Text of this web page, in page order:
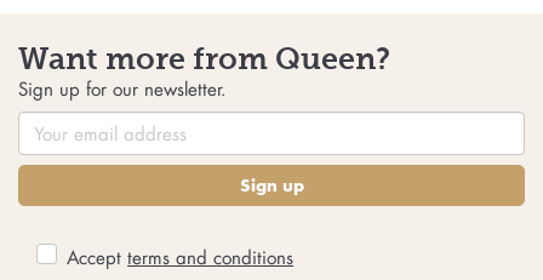
Want more from Queen?
Sign up for our newsletter.
Sign up
Accept terms and conditions